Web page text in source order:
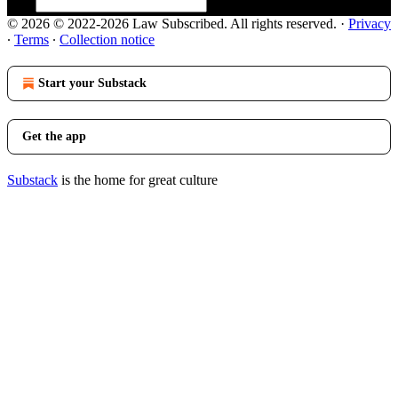
© 2026 © 2022-2026 Law Subscribed. All rights reserved. · Privacy
∙ Terms ∙ Collection notice
Start your Substack
Get the app
Substack is the home for great culture